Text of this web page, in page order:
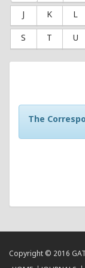
J K L
S T U
The
Copyright © 2016